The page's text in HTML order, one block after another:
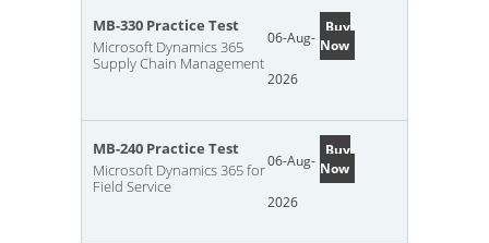
MB-330 Practice Test
Microsoft Dynamics 365
Supply Chain Management
06-Aug-
2026
Buy
Now
MB-240 Practice Test
Microsoft Dynamics 365 for
Field Service
06-Aug-
2026
Buy
Now